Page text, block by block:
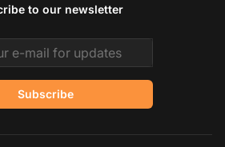
to our newsletter
Subscribe